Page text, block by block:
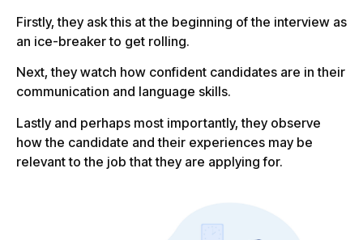
Firstly, they ask this at the beginning of the interview as
an ice-breaker to get rolling.
Next, they watch how confident candidates are in their
communication and language skills.
Lastly and perhaps most importantly, they observe
how the candidate and their experiences may be
relevant to the job that they are applying for.